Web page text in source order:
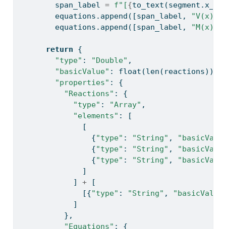
        span_label
= f"[{
        equations.append([span_label,
"V(x)"
        equations.append([span_label,
"M(x)"
return {
"type" : "Double" ,
"basicValue" : float (len (reactions)),
"properties" : {
"Reactions" : {
"type" : "Array" ,
"elements" : [
              [
                {
"type" : "String" ,
                {
"type" : "String" ,
                {
"type" : "String" ,
              ]
            ]
+ [
              [{
"type" : "String" ,
            ]
          },
"Equations" : {